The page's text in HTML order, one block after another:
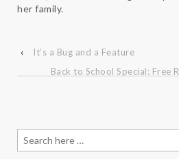
her family.
‹
It’s a Bug and a Feature
Back to School Special: Free
for: